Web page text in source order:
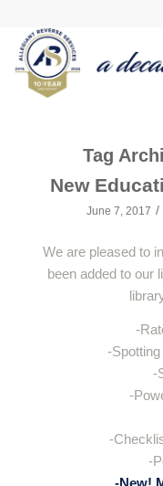
Tag
New
June 7, 2017 /
We are pleased to
been added to our
-
-
-
-
-
-
-New!